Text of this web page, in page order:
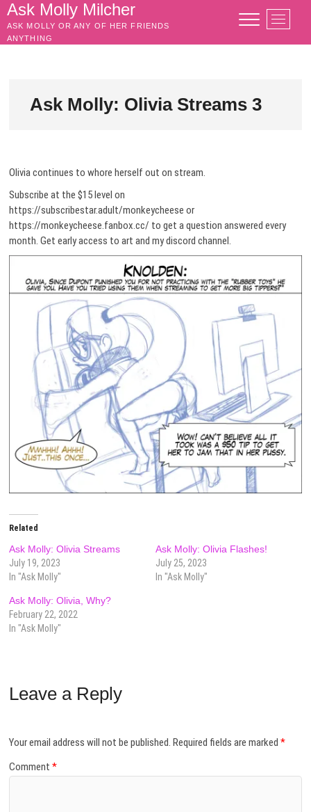
Skip
content
Ask Molly Milcher
ASK MOLLY OR ANY OF HER FRIENDS
ANYTHING
M
e
n
Ask Molly: Olivia Streams 3
Olivia continues to whore herself out on stream.
Subscribe at the $15 level on
https://subscribestar.adult/monkeycheese or
https://monkeycheese.fanbox.cc/ to get a question answered every
month. Get early access to art and my discord channel.
Related
Ask Molly: Olivia Streams
July 19, 2023
In "Ask Molly"
Ask Molly: Olivia Flashes!
July 25, 2023
In "Ask Molly"
Ask Molly: Olivia, Why?
February 22, 2022
In "Ask Molly"
Leave a Reply
Your email address will not be published. Required fields are marked*
Comment*